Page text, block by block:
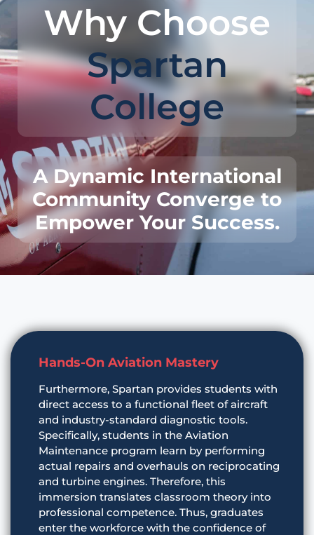
Why Choose
Spartan
College
A Dynamic International
Community Converge to
Empower Your Success.
Hands-On Aviation Mastery
Furthermore, Spartan provides students with
direct access to a functional fleet of aircraft
and industry-standard diagnostic tools.
Specifically, students in the Aviation
Maintenance program learn by performing
actual repairs and overhauls on reciprocating
and turbine engines. Therefore, this
immersion translates classroom theory into
professional competence. Thus, graduates
enter the workforce with the confidence of